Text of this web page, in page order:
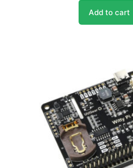
Add to cart